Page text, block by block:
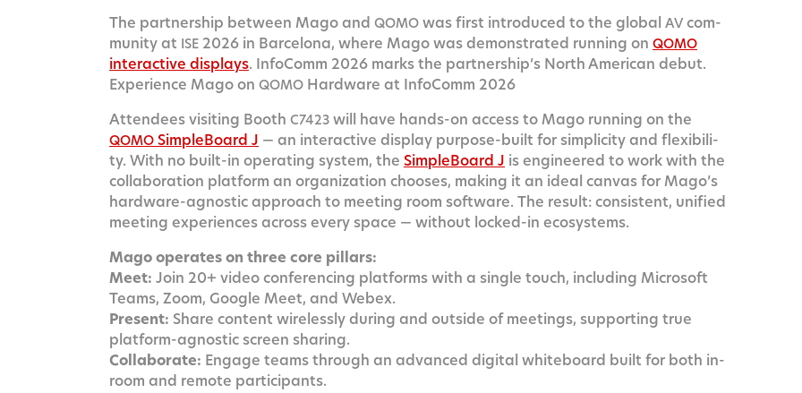
The part­ner­ship between Mago and QOMO was first intro­duced to the glob­al AV com­
mu­ni­ty at ISE 2026 in Barcelona, where Mago was demon­strat­ed run­ning on QOMO
inter­ac­tive dis­plays. Info­Comm 2026 marks the part­ner­ship’s North Amer­i­can debut.
Expe­ri­ence Mago on QOMO Hard­ware at Info­Comm 2026
Atten­dees vis­it­ing Booth C7423 will have hands-on access to Mago run­ning on the
QOMO Sim­ple­Board J — an inter­ac­tive dis­play pur­pose-built for sim­plic­i­ty and flex­i­bil­i­
ty. With no built-in oper­at­ing sys­tem, the Sim­ple­Board J is engi­neered to work with the
col­lab­o­ra­tion plat­form an orga­ni­za­tion choos­es, mak­ing it an ide­al can­vas for Mago’s
hard­ware-agnos­tic approach to meet­ing room soft­ware. The result: con­sis­tent, uni­fied
meet­ing expe­ri­ences across every space — with­out locked-in ecosystems.
Mago oper­ates on three core pillars:
Meet: Join 20+ video con­fer­enc­ing plat­forms with a sin­gle touch, includ­ing Microsoft
Teams, Zoom, Google Meet, and Webex.
Present: Share con­tent wire­less­ly dur­ing and out­side of meet­ings, sup­port­ing true
plat­form-agnos­tic screen sharing.
Col­lab­o­rate: Engage teams through an advanced dig­i­tal white­board built for both in-
room and remote participants.